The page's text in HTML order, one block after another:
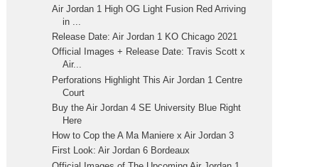
Air Jordan 1 High OG Light Fusion Red Arriving
in ...
Release Date: Air Jordan 1 KO Chicago 2021
Official Images + Release Date: Travis Scott x
Air...
Perforations Highlight This Air Jordan 1 Centre
Court
Buy the Air Jordan 4 SE University Blue Right
Here
How to Cop the A Ma Maniere x Air Jordan 3
First Look: Air Jordan 6 Bordeaux